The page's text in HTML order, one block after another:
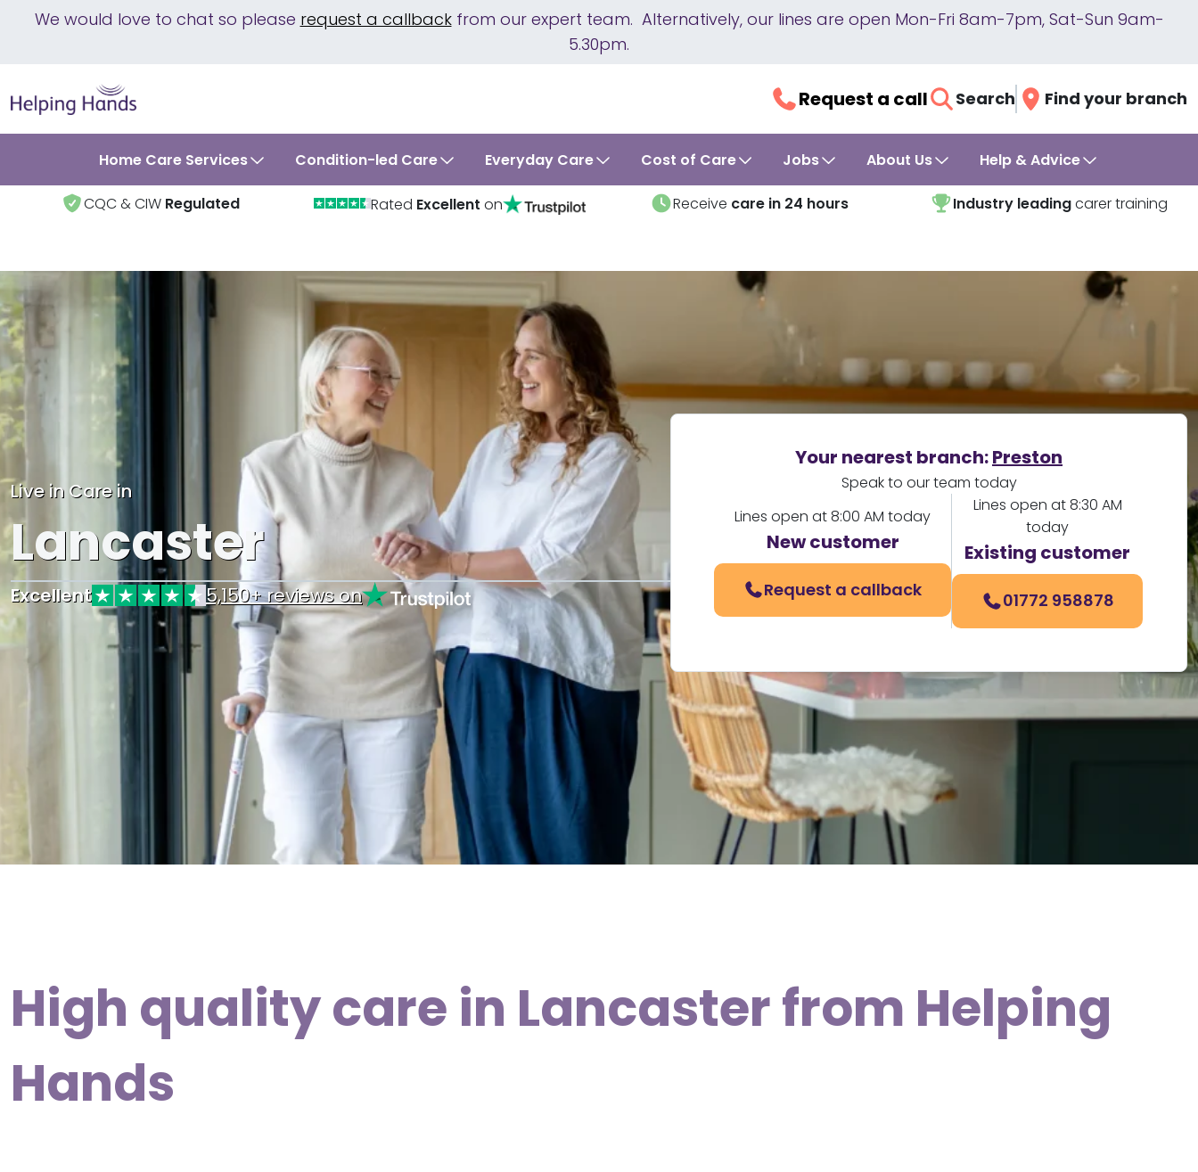
We would love to chat so please request a callbackfrom our expert team. Alternatively, our lines are open Mon-Fri 8am-7pm, Sat-Sun 9am-
5.30pm.
Request a call Search Find your branch
Home Care Services Condition-led Care Everyday Care Cost of Care Jobs About Us Help & Advice
CQC & CIW Regulated Rated Excellent on Receive care in 24 hours Industry leadingcarer training
Live in Care in
Lancaster
Excellent 5,150+ reviews on
Your nearest branch:Preston
Speak to our team today
Lines open at 8:00 AM today
New customer
Request a callback
Lines open at 8:30 AM
today
Existing customer
01772 958878
High quality care in Lancaster from Helping
Hands